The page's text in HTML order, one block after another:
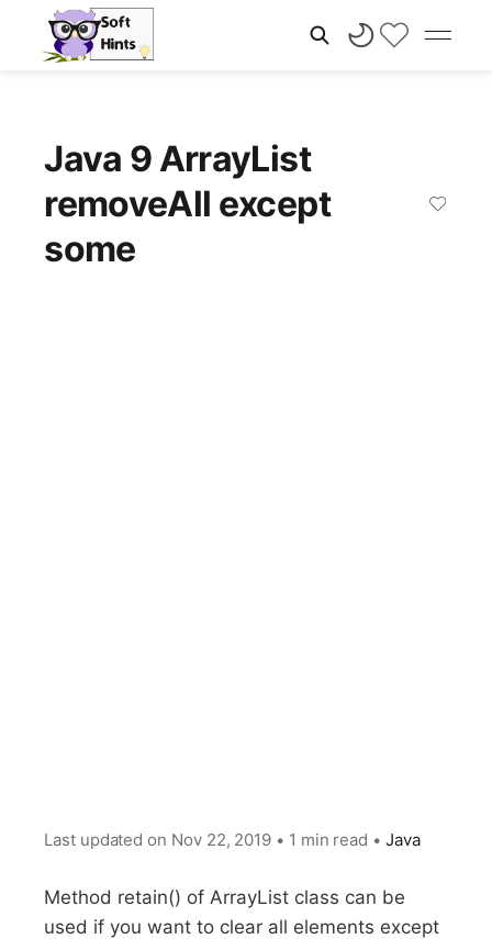
Java 9 ArrayList
removeAll except
some
Last updated on Nov 22, 2019 • 1 min read • Java
Method retain() of ArrayList class can be
used if you want to clear all elements except